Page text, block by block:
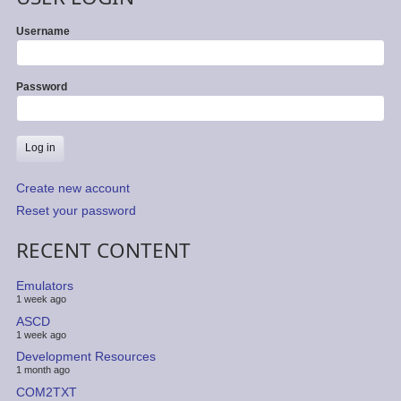
Username
Password
Create new account
Reset your password
RECENT CONTENT
Emulators
1 week ago
ASCD
1 week ago
Development Resources
1 month ago
COM2TXT